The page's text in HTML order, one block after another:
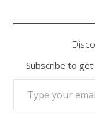
Subscribe to
TYPE YOUR EMAIL…